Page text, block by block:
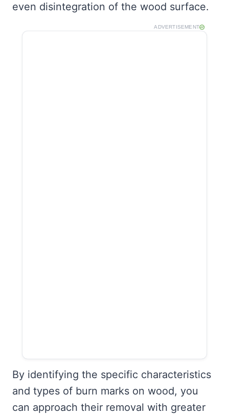
even disintegration of the wood surface.
ADVERTISEMENT
By identifying the specific characteristics
and types of burn marks on wood, you
can approach their removal with greater